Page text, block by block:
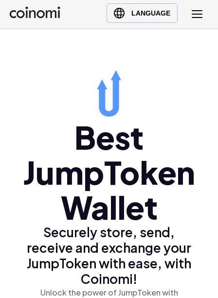
LANGUAGE
Buy Crypto
English (en)
Polski (pl)
Ελληνικά (el)
Best
JumpToken
Wallet
Securely store, send,
receive and exchange your
JumpToken with ease, with
Coinomi!
Unlock the power of JumpToken with